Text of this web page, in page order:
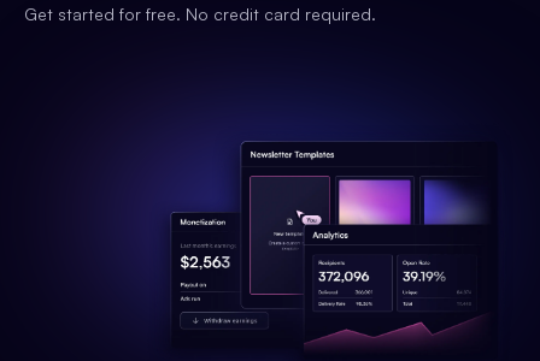
Get started for free. No credit card required.